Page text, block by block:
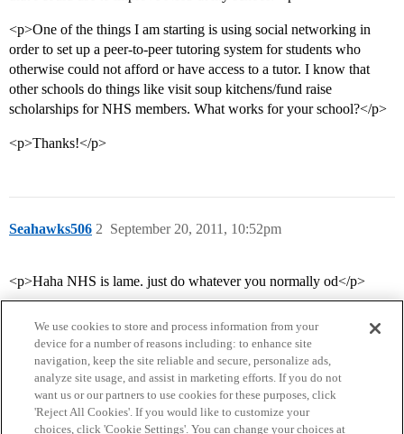
<p>One of the things I am starting is using social networking in
order to set up a peer-to-peer tutoring system for students who
otherwise could not afford or have access to a tutor. I know that
other schools do things like visit soup kitchens/fund raise
scholarships for NHS members. What works for your school?</p>
<p>Thanks!</p>
Seahawks506 September 20, 2011, 10:52pm
2
<p>Haha NHS is lame. just do whatever you normally od</p>
We use cookies to store and process information from your
device for a number of reasons including: to enhance site
navigation, keep the site reliable and secure, personalize ads,
analyze site usage, and assist in marketing efforts. If you do not
want us or our partners to use cookies for these purposes, click
'Reject All Cookies'. If you would like to customize your
choices, click 'Cookie Settings'. You can change your choices at